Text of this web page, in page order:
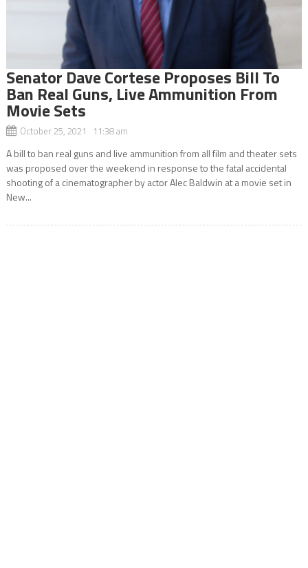
Senator Dave Cortese Proposes Bill To
Ban Real Guns, Live Ammunition From
Movie Sets
October 25, 2021 11:38 am
A bill to ban real guns and live ammunition from all film and theater sets
was proposed over the weekend in response to the fatal accidental
shooting of a cinematographer by actor Alec Baldwin at a movie set in
New...